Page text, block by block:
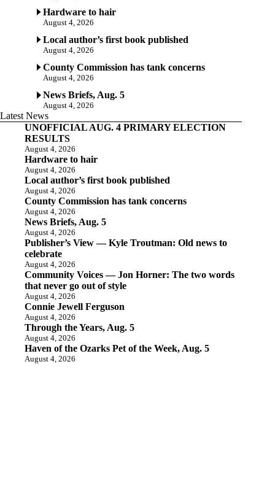
Hardware to hair
August 4, 2026
Local author’s first book published
August 4, 2026
County Commission has tank concerns
August 4, 2026
News Briefs, Aug. 5
August 4, 2026
Latest News
UNOFFICIAL AUG. 4 PRIMARY ELECTION
RESULTS
August 4, 2026
Hardware to hair
August 4, 2026
Local author’s first book published
August 4, 2026
County Commission has tank concerns
August 4, 2026
News Briefs, Aug. 5
August 4, 2026
Publisher’s View — Kyle Troutman: Old news to
celebrate
August 4, 2026
Community Voices — Jon Horner: The two words
that never go out of style
August 4, 2026
Connie Jewell Ferguson
August 4, 2026
Through the Years, Aug. 5
August 4, 2026
Haven of the Ozarks Pet of the Week, Aug. 5
August 4, 2026